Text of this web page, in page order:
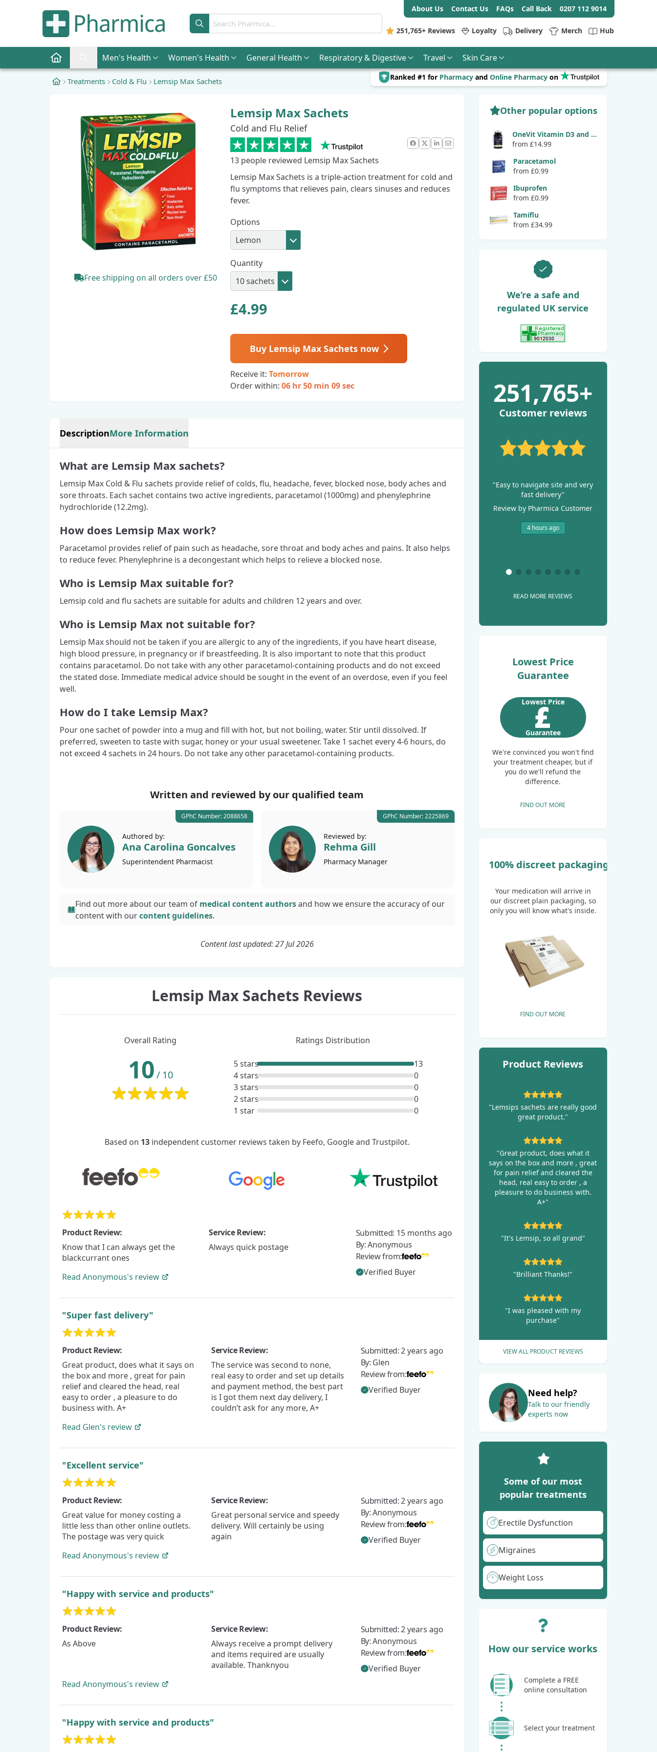
Search Pharmica
About Us Contact Us FAQs Call Back 0207 112 9014
251,765+ Reviews Loyalty Delivery Merch Hub
Pharmica HomeSearch Pharmica
Men's Health Women's Health General Health Respiratory & Digestive Travel Skin Care
Ranked #1 for Pharmacy and Online Pharmacy on
Treatments Cold & Flu Lemsip Max Sachets
Free shipping on all orders over £50
Lemsip Max Sachets
Cold and Flu Relief
13people reviewed Lemsip Max Sachets
Lemsip Max Sachets is a triple-action treatment for cold and
flu symptoms that relieves pain, clears sinuses and reduces
fever.
Options
Quantity
£4.99
Buy Lemsip Max Sachets now
Receive it: Tomorrow
Order within: 06 hr 50 min 08 sec
DescriptionMore Information
What are Lemsip Max sachets?
Lemsip Max Cold & Flu sachets provide relief of colds, flu, headache, fever, blocked nose, body aches and
sore throats. Each sachet contains two active ingredients, paracetamol (1000mg) and phenylephrine
hydrochloride (12.2mg).
How does Lemsip Max work?
Paracetamol provides relief of pain such as headache, sore throat and body aches and pains. It also helps
to reduce fever. Phenylephrine is a decongestant which helps to relieve a blocked nose.
Who is Lemsip Max suitable for?
Lemsip cold and flu sachets are suitable for adults and children 12 years and over.
Who is Lemsip Max not suitable for?
Lemsip Max should not be taken if you are allergic to any of the ingredients, if you have heart disease,
high blood pressure, in pregnancy or if breastfeeding. It is also important to note that this product
contains paracetamol. Do not take with any other paracetamol-containing products and do not exceed
the stated dose. Immediate medical advice should be sought in the event of an overdose, even if you feel
well.
How do I take Lemsip Max?
Pour one sachet of powder into a mug and fill with hot, but not boiling, water. Stir until dissolved. If
preferred, sweeten to taste with sugar, honey or your usual sweetener. Take 1 sachet every 4-6 hours, do
not exceed 4 sachets in 24 hours. Do not take any other paracetamol-containing products.
Written and reviewed by our qualified team
GPhC Number: 2088658
Authored by:
Ana Carolina Goncalves
Superintendent Pharmacist
GPhC Number: 2225869
Reviewed by:
Rehma Gill
Pharmacy Manager
Find out more about our team of medical content authorsand how we ensure the accuracy of our
content with ourcontent guidelines.
Content last updated: 27 Jul 2026
Lemsip Max Sachets Reviews
Overall Rating
10/ 10
Ratings Distribution
5 stars
13
4 stars
0
3 stars
0
2 stars
0
1 star
0
Based on 13independent customer reviews taken by Feefo, Google and Trustpilot.
Product Review:
Know that I can always get the
blackcurrant ones
Service Review:
Always quick postage
Read Anonymous's review
Submitted: 15 months ago
By:Anonymous
Review from:
Verified Buyer
"Super fast delivery"
Product Review:
Great product, does what it says on
the box and more , great for pain
relief and cleared the head, real
easy to order , a pleasure to do
business with. A+
Service Review:
The service was second to none,
real easy to order and set up details
and payment method, the best part
is I got them next day delivery, I
couldn’t ask for any more, A+
Read Glen's review
Submitted:2 years ago
By: Glen
Review from:
Verified Buyer
"Excellent service"
Product Review:
Great value for money costing a
little less than other online outlets.
The postage was very quick
Service Review:
Great personal service and speedy
delivery. Will certainly be using
again
Read Anonymous's review
Submitted:2 years ago
By:Anonymous
Review from:
Verified Buyer
"Happy with service and products"
Product Review:
As Above
Service Review:
Always receive a prompt delivery
and items required are usually
available. Thanknyou
Read Anonymous's review
Submitted:2 years ago
By:Anonymous
Review from:
Verified Buyer
"Happy with service and products"
Other popular options
OneVit Vitamin D3 and K2
from £14.99
Paracetamol
from £0.99
Ibuprofen
from £0.99
Tamiflu
from £34.99
We’re a safe and
regulated UK service
251,765+
Customer reviews
"Easy to navigate site and very
fast delivery"
Review by Pharmica Customer
4 hours ago
READ MORE REVIEWS
Lowest Price
Guarantee
Lowest Price
Guarantee
We're convinced you won't find
your treatment cheaper, but if
you do we'll refund the
difference.
FIND OUT MORE
100% discreet packaging
Your medication will arrive in
our discreet plain packaging, so
only you will know what's inside.
FIND OUT MORE
Product Reviews
"Lemsips sachets are really good
great product."
"Great product, does what it
says on the box and more , great
for pain relief and cleared the
head, real easy to order , a
pleasure to do business with.
A+"
"It's Lemsip, so all grand"
"Brilliant Thanks!"
"I was pleased with my
purchase"
VIEW ALL PRODUCT REVIEWS
Need help?
Talk to our friendly
experts now
Some of our most
popular treatments
Erectile Dysfunction
Migraines
Weight Loss
How our service works
Complete a FREE
online consultation
Select your treatment